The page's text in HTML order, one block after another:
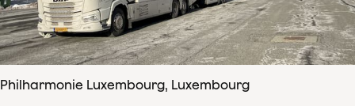
Philharmonie Luxembourg, Luxembourg